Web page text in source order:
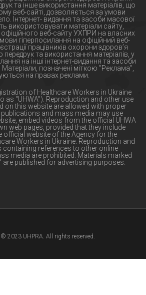
та інше використання матеріалів, що
веб-сайті, дозволяється за умови
Інтернет- видання та засоби масової
використовувати матеріали сайту,
офіційного веб-сайту УХПРИ на власних
гіперпосилання на офіційний веб-
працівників охорони здоров’я
та використання матеріалів, у
на інші інтернет-видання та засоби
Матеріали, позначені міткою "Реклама",
на правах реклами.
of Healthcare Workers in Ukraine
as "UHWA"). Reproduction and other use
on this website are allowed with proper
publications and mass media may use
embed videos from the official UHWA
web pages, provided that they include
official website of the Agency for the
Workers in Ukraine. Reproduction and
containing references to other online
media are prohibited. Materials marked
are published for advertising purposes.
2023 UHPRA. All rights reserved.